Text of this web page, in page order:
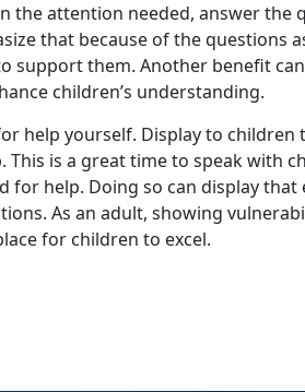
the attention needed, answer the
that because of the questions
support them. Another benefit
children’s understanding.
help yourself. Display to children
is a great time to speak with
for help. Doing so can display
As an adult, showing
for children to excel.